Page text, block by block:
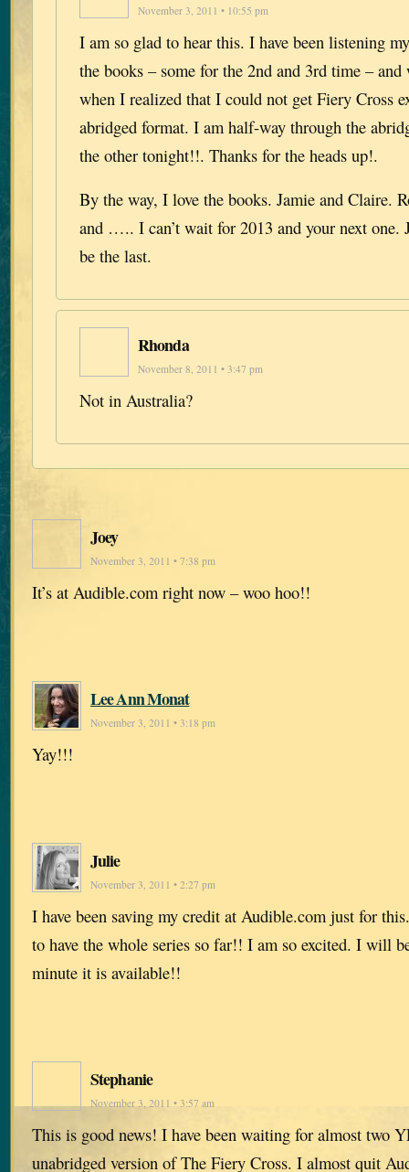
November 3, 2011 • 10:55 pm
I am so glad to hear this. I have been listening
the books – some for the 2nd and 3rd time – and
when I realized that I could not get Fiery Cross
abridged format. I am half-way through the
the other tonight!!. Thanks for the heads up!.
By the way, I love the books. Jamie and Claire.
and ….. I can’t wait for 2013 and your next one.
be the last.
Rhonda
November 8, 2011 • 3:47 pm
Not in Australia?
Joey
November 3, 2011 • 7:38 pm
It’s at Audible.com right now – woo hoo!!
Lee Ann Monat
November 3, 2011 • 3:18 pm
Yay!!!
Julie
November 3, 2011 • 2:27 pm
I have been saving my credit at Audible.com just for
to have the whole series so far!! I am so excited. I will
minute it is available!!
Stephanie
November 3, 2011 • 3:57 am
This is good news! I have been waiting for almost two
unabridged version of The Fiery Cross. I almost quit